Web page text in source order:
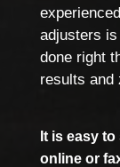
adjusters
done right
results and
It is easy
online or